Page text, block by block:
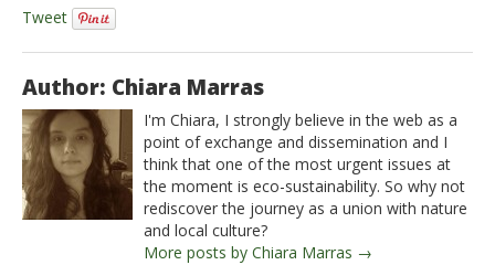
Tweet
Author: Chiara Marras
I'm Chiara, I strongly believe in the web as a
point of exchange and dissemination and I
think that one of the most urgent issues at
the moment is eco-sustainability. So why not
rediscover the journey as a union with nature
and local culture?
More posts by Chiara Marras →